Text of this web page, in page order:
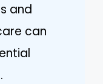
and
can